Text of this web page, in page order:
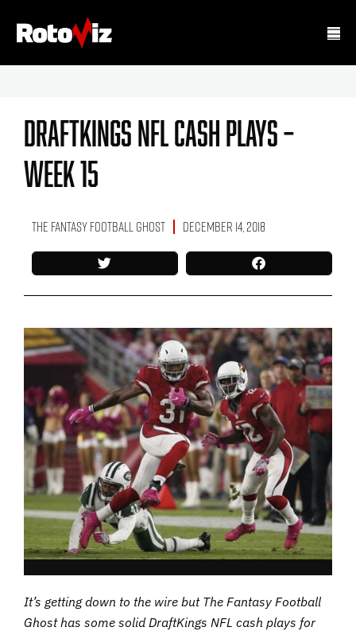
DraftKings NFL Cash Plays –
Week 15
The Fantasy Football Ghost December 14, 2018
It’s getting down to the wire but The Fantasy Football
Ghost has some solid DraftKings NFL cash plays for